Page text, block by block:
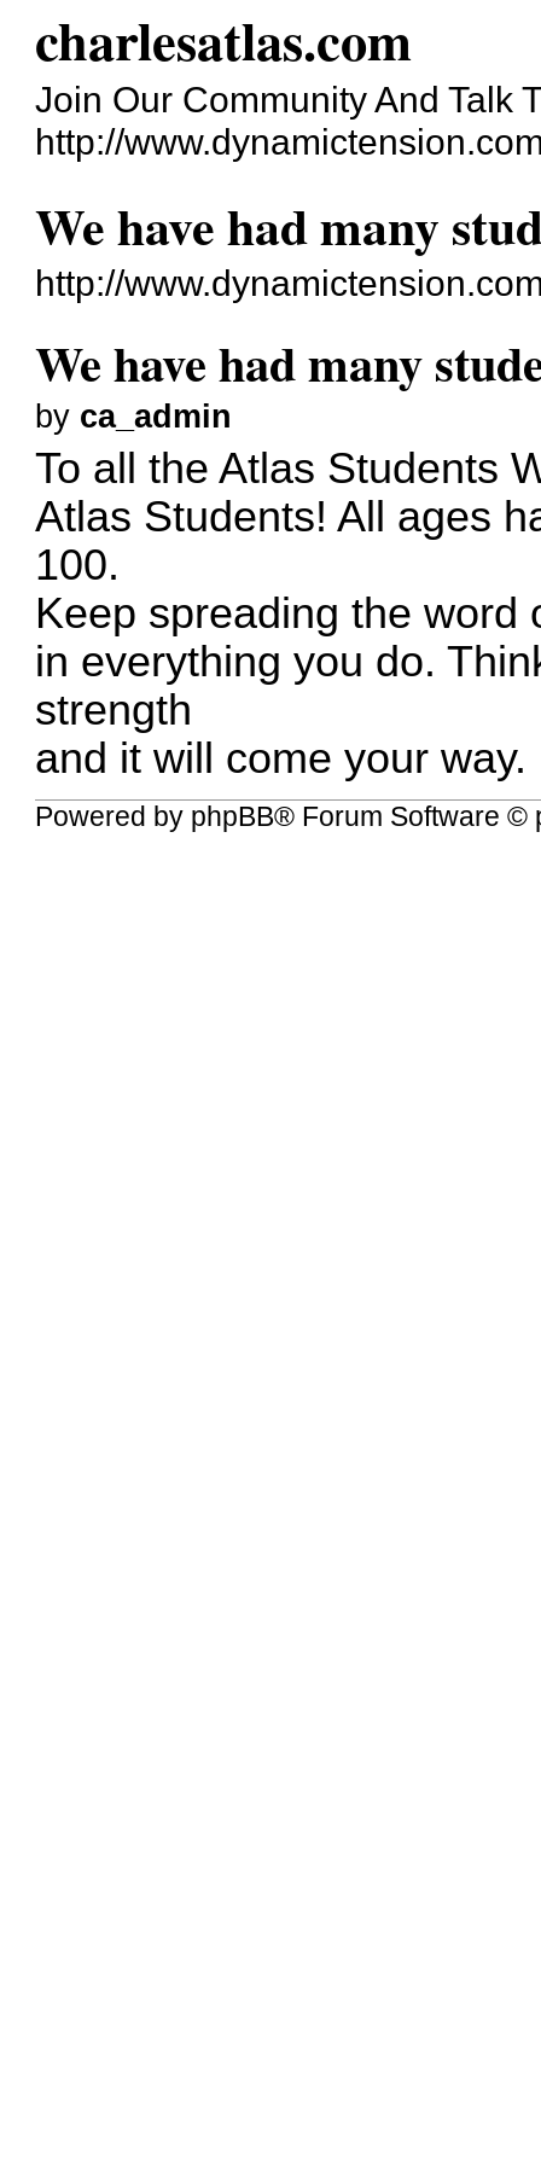
charlesatlas.com
Join Our Community And Talk
http://
We have had many
http://
We have had many
by ca_admin
To all the Atlas Students
Atlas Students! All ages
100.
Keep spreading the word
in everything you do.
strength
and it will come your way.
Powered by phpBB® Forum Software ©